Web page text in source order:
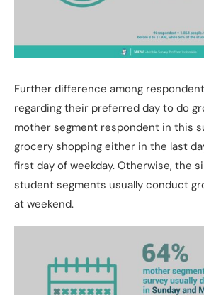
Further difference among
regarding their preferred day to do
mother segment respondent in this
grocery shopping either in the last
first day of weekday. Otherwise, the
student segments usually conduct
at weekend.